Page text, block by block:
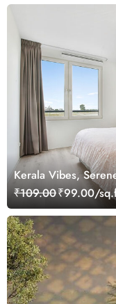
Kerala Vibes,
Customized
₹109.00₹99.00/